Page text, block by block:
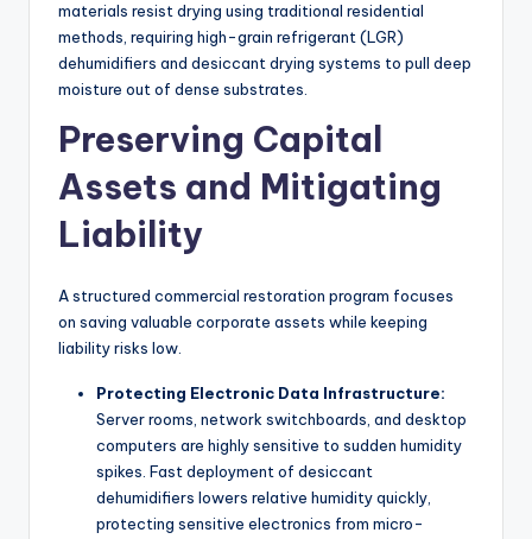
materials resist drying using traditional residential
methods, requiring high-grain refrigerant (LGR)
dehumidifiers and desiccant drying systems to pull deep
moisture out of dense substrates.
Preserving Capital
Assets and Mitigating
Liability
A structured commercial restoration program focuses
on saving valuable corporate assets while keeping
liability risks low.
Protecting Electronic Data Infrastructure:
Server rooms, network switchboards, and desktop
computers are highly sensitive to sudden humidity
spikes. Fast deployment of desiccant
dehumidifiers lowers relative humidity quickly,
protecting sensitive electronics from micro-